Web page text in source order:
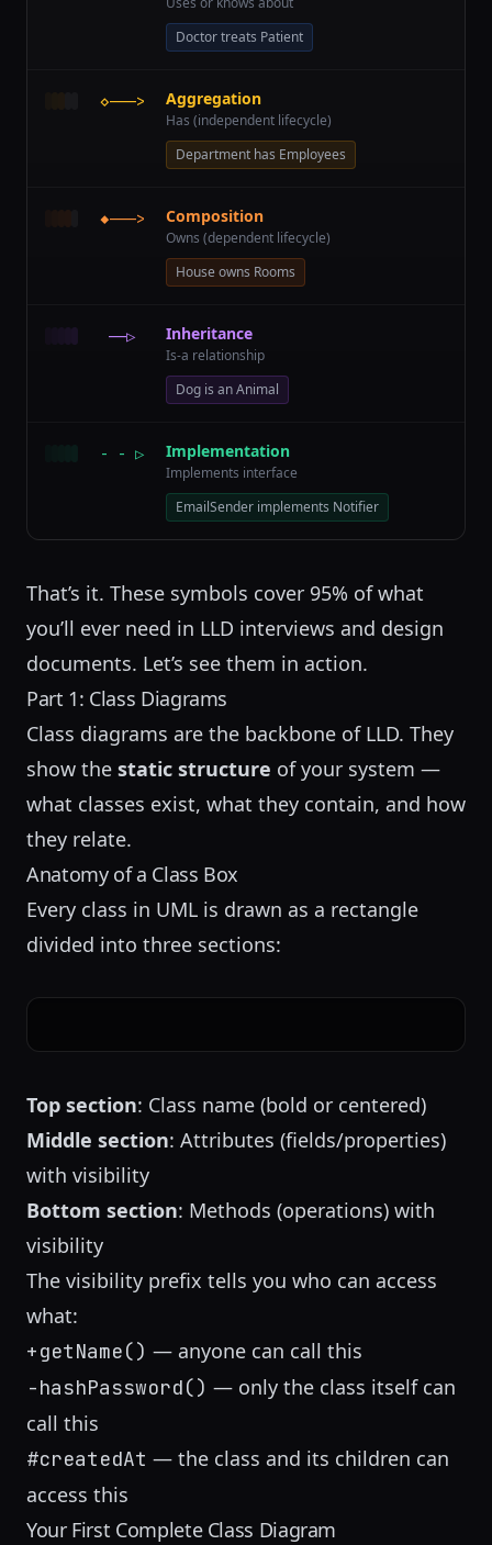
Doctor treats Patient
◇———> Aggregation
Has (independent lifecycle)
Department has Employees
◆———> Composition
Owns (dependent lifecycle)
House owns Rooms
——▷ Inheritance
Is-a relationship
Dog is an Animal
- - ▷ Implementation
Implements interface
EmailSender implements Notifier
That’s it. These symbols cover 95% of what
you’ll ever need in LLD interviews and design
documents. Let’s see them in action.
Part 1: Class Diagrams
Class diagrams are the backbone of LLD. They
show the static structure of your system —
what classes exist, what they contain, and how
they relate.
Anatomy of a Class Box
Every class in UML is drawn as a rectangle
divided into three sections:
Top section: Class name (bold or centered)
Middle section: Attributes (fields/properties)
with visibility
Bottom section: Methods (operations) with
visibility
The visibility prefix tells you who can access
what:
+getName() — anyone can call this
-hashPassword() — only the class itself can
call this
#createdAt — the class and its children can
access this
Your First Complete Class Diagram